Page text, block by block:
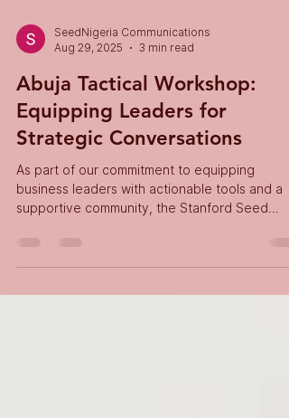
SeedNigeria Communications
Aug 29, 2025
3 min read
Abuja Tactical Workshop:
Equipping Leaders for
Strategic Conversations
As part of our commitment to equipping
Nigeria Abuja...